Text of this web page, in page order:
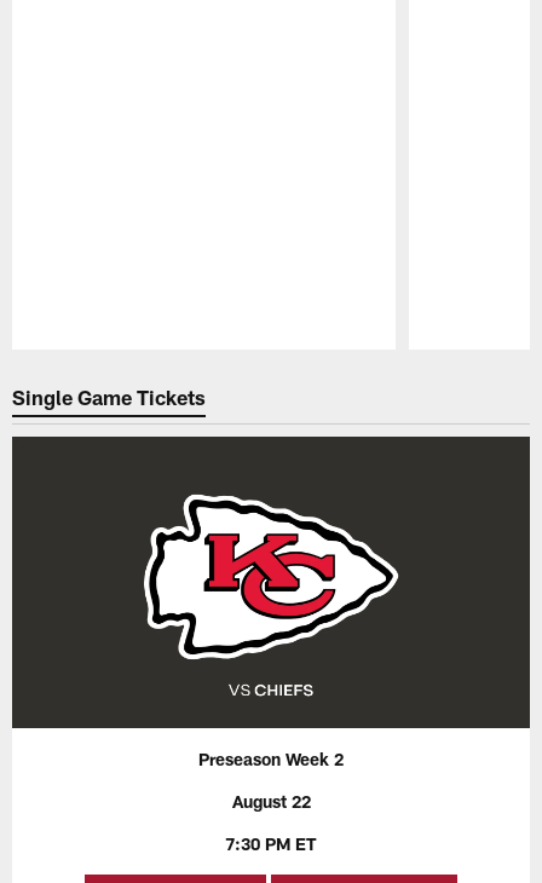
Single Game Tickets
Preseason Week 2
August 22
7:30 PM ET